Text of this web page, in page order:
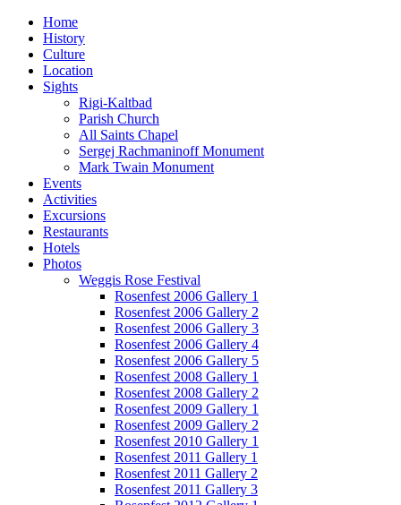
Home
History
Culture
Location
Sights
Rigi-Kaltbad
Parish Church
All Saints Chapel
Sergej Rachmaninoff Monument
Mark Twain Monument
Events
Activities
Excursions
Restaurants
Hotels
Photos
Weggis Rose Festival
Rosenfest 2006 Gallery 1
Rosenfest 2006 Gallery 2
Rosenfest 2006 Gallery 3
Rosenfest 2006 Gallery 4
Rosenfest 2006 Gallery 5
Rosenfest 2008 Gallery 1
Rosenfest 2008 Gallery 2
Rosenfest 2009 Gallery 1
Rosenfest 2009 Gallery 2
Rosenfest 2010 Gallery 1
Rosenfest 2011 Gallery 1
Rosenfest 2011 Gallery 2
Rosenfest 2011 Gallery 3